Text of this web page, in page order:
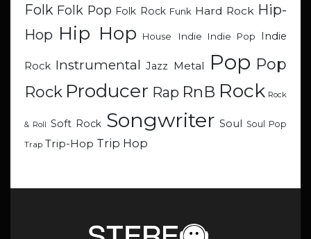
Folk Folk Pop Folk Rock Funk Hard Rock Hip-
Hop Hip Hop House Indie Indie Pop Indie
Rock Instrumental Jazz Metal Pop Pop
Rock Producer Rap RnB Rock Rock
& Roll Soft Rock Songwriter Soul Soul Pop
Trap Trip-Hop Trip Hop